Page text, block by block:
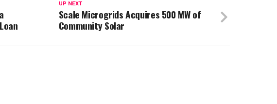
UP NEXT
Scale Microgrids Acquires 500 MW of
Community Solar